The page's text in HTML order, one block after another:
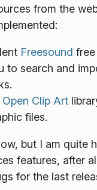
from the
Freesound
to search and
Open Clip Art
files.
but I am quite
features, after
for the last